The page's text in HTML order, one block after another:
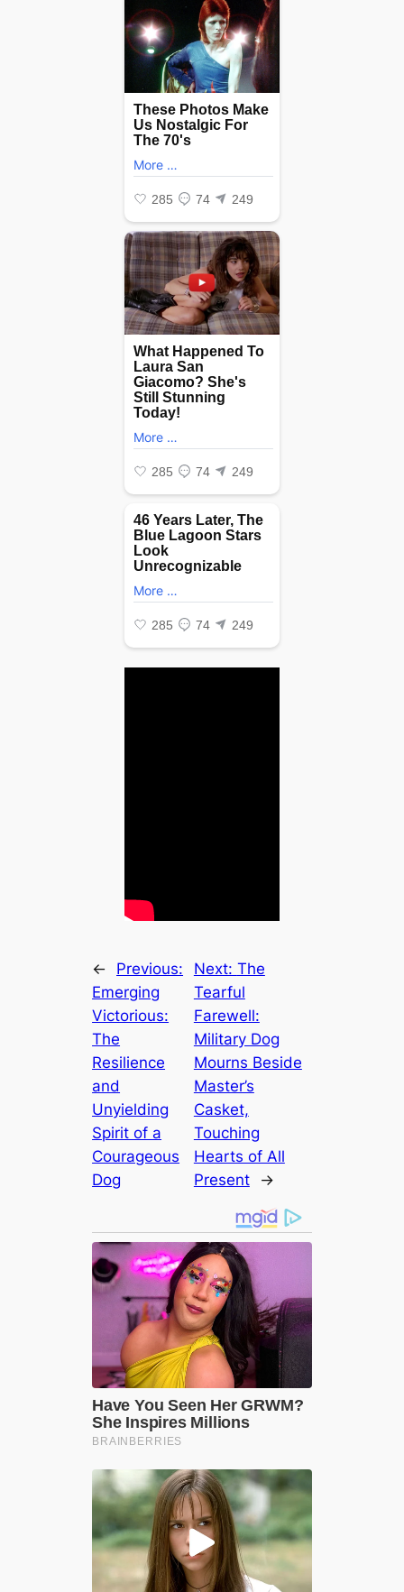
←
Previous:
Emerging
Victorious:
The
Resilience
and
Unyielding
Spirit of a
Courageous
Dog
Next: The
Tearful
Farewell:
Military Dog
Mourns Beside
Master’s
Casket,
Touching
Hearts of All
Present
→